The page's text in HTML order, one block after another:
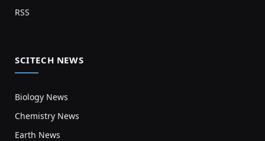
RSS
SCITECH NEWS
Biology News
Chemistry News
Earth News